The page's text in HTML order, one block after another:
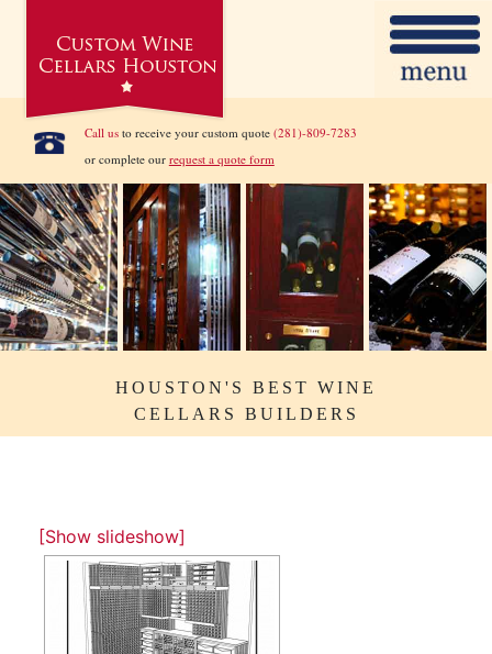
Call usto receive your custom quote (281)-809-7283
or complete our request a quote form
HOUSTON'S BEST WINE
CELLARS BUILDERS
[Show slideshow]